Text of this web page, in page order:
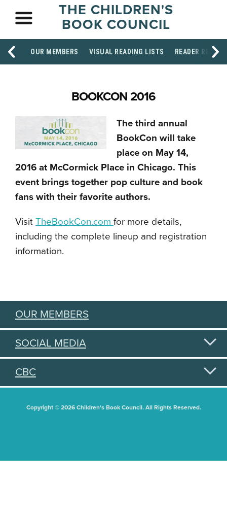
THE CHILDREN'S
BOOK COUNCIL
OUR MEMBERS VISUAL READING LISTS READER
BOOKCON 2016
The third annual
BookCon will take
place on May 14,
2016 at McCormick Place in Chicago. This
event brings together pop culture and book
fans with their favorite authors.
Visit TheBookCon.com for more details,
including the complete lineup and registration
information.
OUR MEMBERS
SOCIAL MEDIA
CBC
Copyright © 2026 Children's Book Council. All Rights Reserved.